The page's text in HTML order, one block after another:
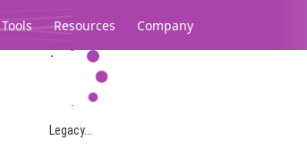
Tools Resources Company
Legacy...